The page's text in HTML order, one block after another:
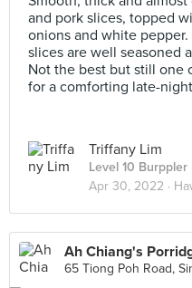
and pork slices, topped
onions and white
slices are well seasoned
Not the best but still one
for a comforting late-
Triffany Lim
Level 10 Burppler
Apr 30, 2022 ·
Ah Chiang's
65 Tiong Poh Road,